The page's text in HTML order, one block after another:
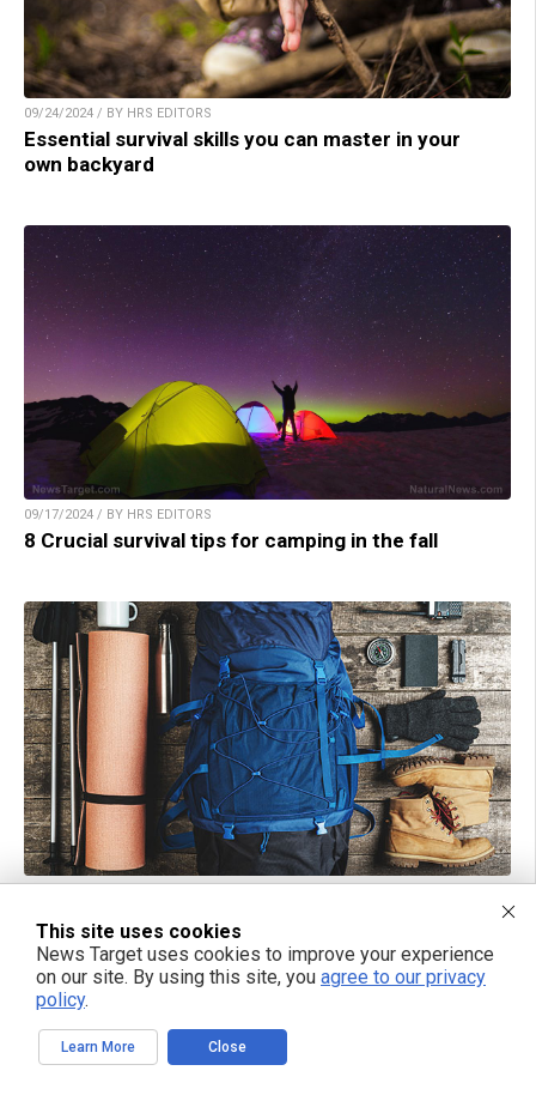
09/24/2024 / BY HRS EDITORS
Essential survival skills you can master in your
own backyard
09/17/2024 / BY HRS EDITORS
8 Crucial survival tips for camping in the fall
TAKE ACTION:
This site uses cookies
News Target uses cookies to improve your experience
on our site. By using this site, you agree to our privacy
policy.
Learn More Close